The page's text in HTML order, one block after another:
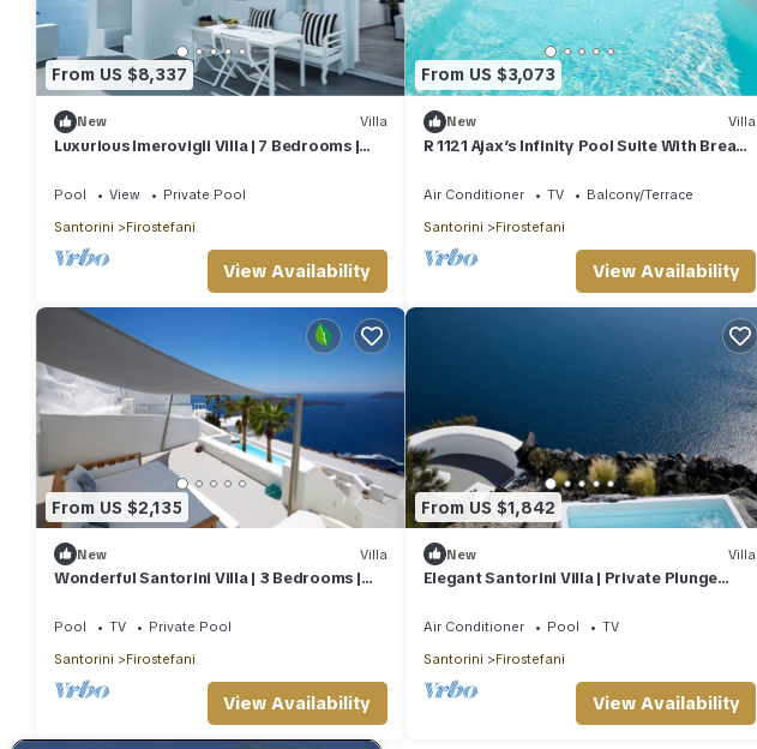
From US $8,337
New Villa
Luxurious Imerovigli Villa | 7 Bedrooms |
Pool View
Private Pool
Santorini
Firostefani
View Availability
From US $3,073
New Villa
R 1121 Ajax’s Infinity Pool Suite With Break
Bath
Air Conditioner TV
Balcony/Terrace
Santorini
Firostefani
View Availability
From US $2,135
New Villa
Wonderful Santorini Villa | 3 Bedrooms |
Pool TV
Private Pool
Santorini
Firostefani
View Availability
From US $1,842
New Villa
Elegant Santorini Villa | Private Plunge
Air Conditioner Pool
TV
Santorini
Firostefani
View Availability